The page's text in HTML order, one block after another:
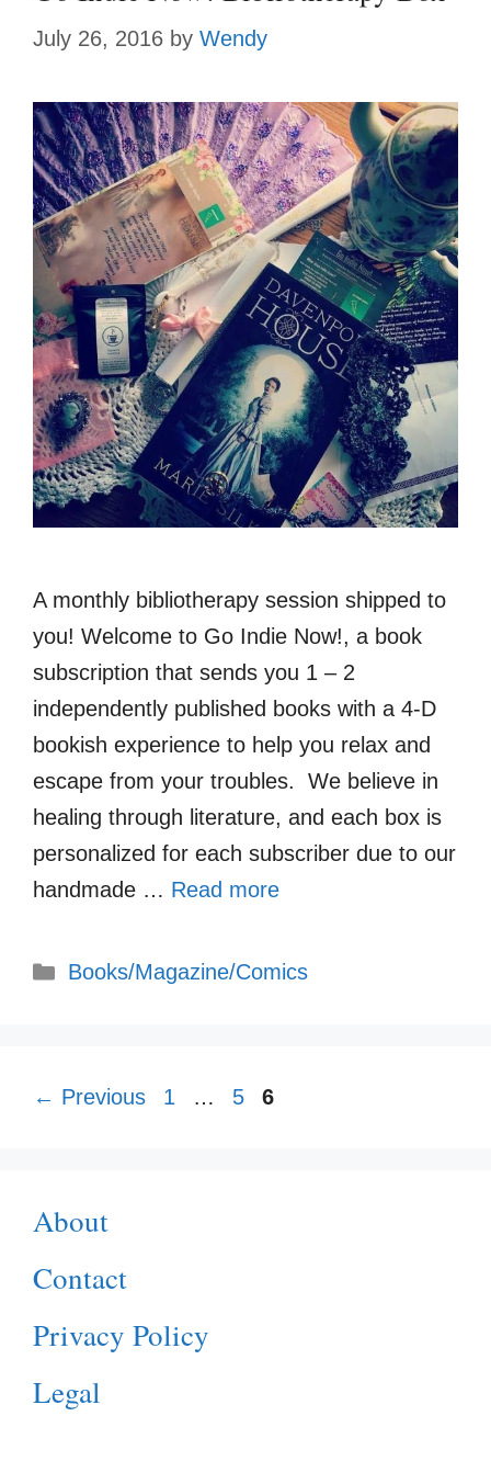
July 26, 2016 by Wendy
A monthly bibliotherapy session shipped to
you! Welcome to Go Indie Now!, a book
subscription that sends you 1 – 2
independently published books with a 4-D
bookish experience to help you relax and
escape from your troubles. We believe in
healing through literature, and each box is
personalized for each subscriber due to our
handmade … Read more
Categories
Books/Magazine/Comics
← Previous Page
1 … Page
5 Page
6
About
Contact
Privacy Policy
Legal